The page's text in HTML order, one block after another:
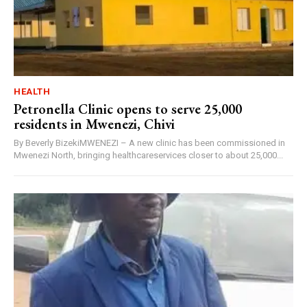
HEALTH
Petronella Clinic opens to serve 25,000
residents in Mwenezi, Chivi
By Beverly BizekiMWENEZI – A new clinic has been commissioned in
Mwenezi North, bringing healthcareservices closer to about 25,000...